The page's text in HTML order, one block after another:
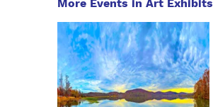
More Events in Art Exhibits